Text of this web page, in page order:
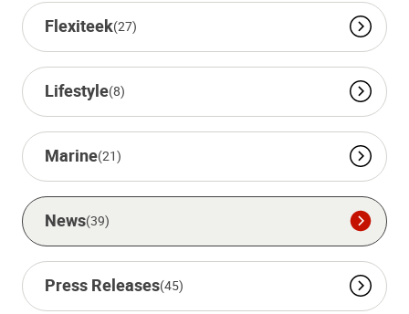
Flexiteek(27)
Lifestyle(8)
Marine(21)
News(39)
Press Releases(45)